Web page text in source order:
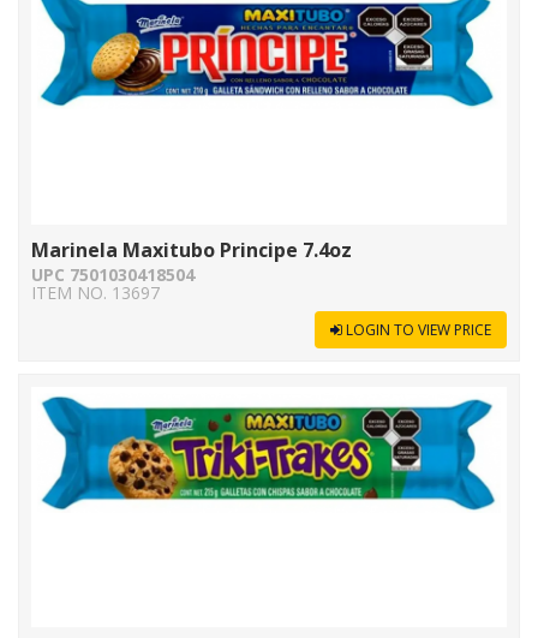
Marinela Maxitubo Principe 7.4oz
UPC 7501030418504
ITEM NO. 13697
LOGIN TO VIEW PRICE